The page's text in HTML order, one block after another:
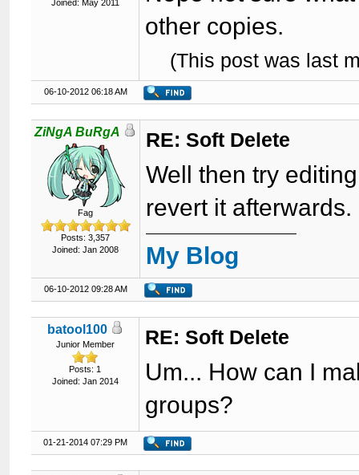
Joined: May 2011
other copies.
(This post was last
06-10-2012 06:18 AM
ZiNgA BuRgA
Fag
Posts: 3,357
Joined: Jan 2008
RE: Soft Delete
Well then try
revert it afterwards.
My Blog
06-10-2012 09:28 AM
batool100
Junior Member
Posts: 1
Joined: Jan 2014
RE: Soft Delete
Um... How can I
groups?
01-21-2014 07:29 PM